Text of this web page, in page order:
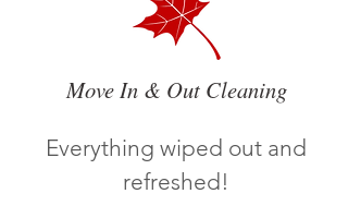
Move In & Out Cleaning
Everything wiped out and
refreshed!